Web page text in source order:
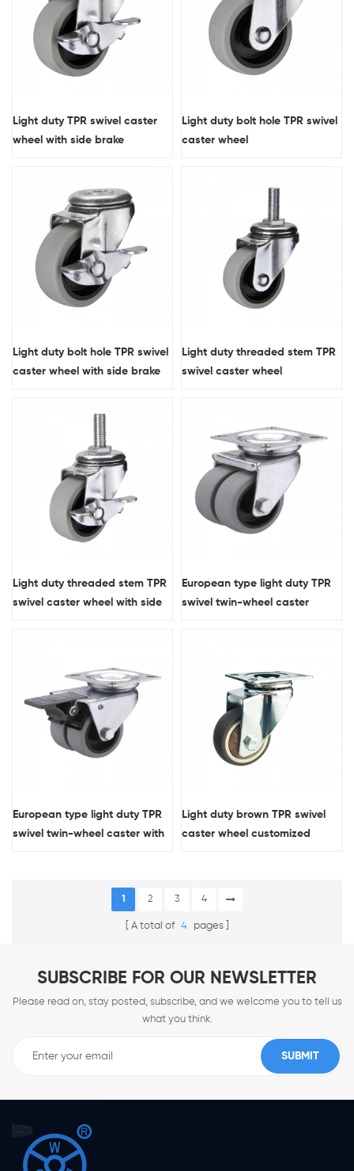
Light duty TPR swivel caster
wheel with side brake
Light duty bolt hole TPR swivel
caster wheel
Light duty bolt hole TPR swivel
caster wheel with side brake
Light duty threaded stem TPR
swivel caster wheel
Light duty threaded stem TPR
swivel caster wheel with side
European type light duty TPR
swivel twin-wheel caster
European type light duty TPR
swivel twin-wheel caster with
Light duty brown TPR swivel
caster wheel customized
1 2 3 4
A total of 4 pages
SUBSCRIBE FOR OUR NEWSLETTER
Please read on, stay posted, subscribe, and we welcome you to tell us
what you think.